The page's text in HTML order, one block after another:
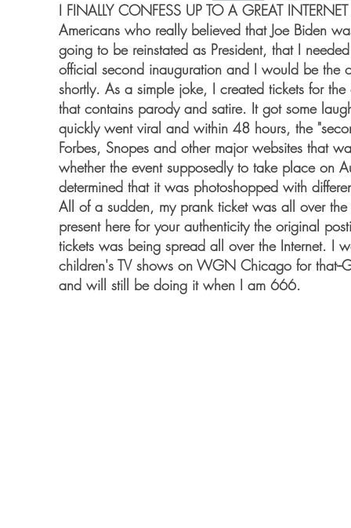
I FINALLY CONFESS UP TO A GREAT
Americans who really believed that Joe Biden
going to be reinstated as President, that I
official second inauguration and I would be the
shortly. As a simple joke, I created tickets for
that contains parody and satire. It got some
quickly went viral and within 48 hours, the
Forbes, Snopes and other major websites that
whether the event supposedly to take place on
determined that it was photoshopped with
All of a sudden, my prank ticket was all over
present here for your authenticity the original
tickets was being spread all over the Internet. I
children's TV shows on WGN Chicago for
and will still be doing it when I am 666.